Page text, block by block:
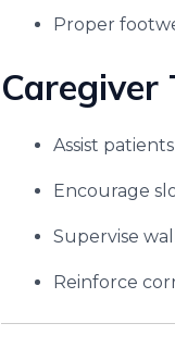
Proper
Caregiver
Assist
Encourage
Supervise
Reinforce